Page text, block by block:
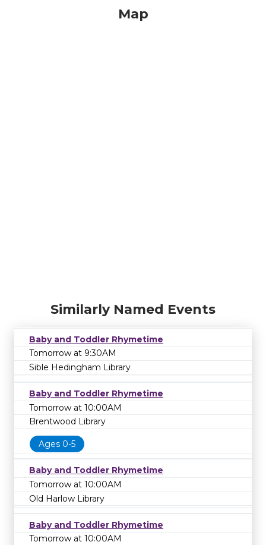
Map
Similarly Named Events
Baby and Toddler Rhymetime
Tomorrow at 9:30AM
Sible Hedingham Library
Baby and Toddler Rhymetime
Tomorrow at 10:00AM
Brentwood Library
Ages 0-5
Baby and Toddler Rhymetime
Tomorrow at 10:00AM
Old Harlow Library
Baby and Toddler Rhymetime
Tomorrow at 10:00AM